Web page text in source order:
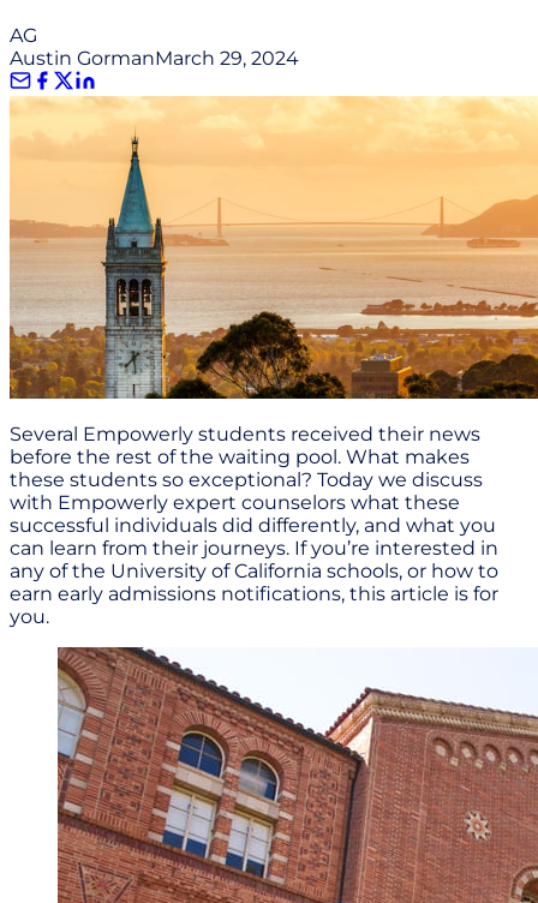
AG
Austin GormanMarch 29, 2024
Several Empowerly students received their news
before the rest of the waiting pool. What makes
these students so exceptional? Today we discuss
with Empowerly expert counselors what these
successful individuals did differently, and what you
can learn from their journeys. If you’re interested in
any of the University of California schools, or how to
earn early admissions notifications, this article is for
you.